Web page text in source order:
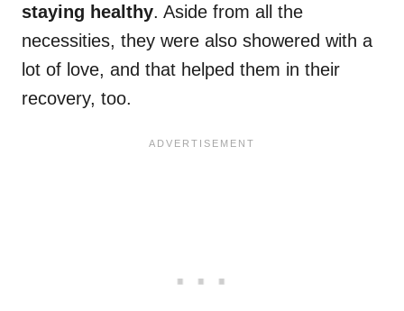
staying healthy. Aside from all the
necessities, they were also showered with a
lot of love, and that helped them in their
recovery, too.